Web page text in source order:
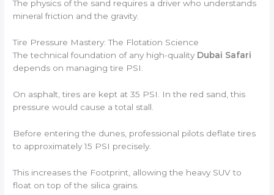
The physics of the sand requires a driver who understands
mineral friction and the gravity.
Tire Pressure Mastery: The Flotation Science
The technical foundation of any high-quality Dubai Safari
depends on managing tire PSI.
On asphalt, tires are kept at 35 PSI. In the red sand, this
pressure would cause a total stall.
Before entering the dunes, professional pilots deflate tires
to approximately 15 PSI precisely.
This increases the Footprint, allowing the heavy SUV to
float on top of the silica grains.